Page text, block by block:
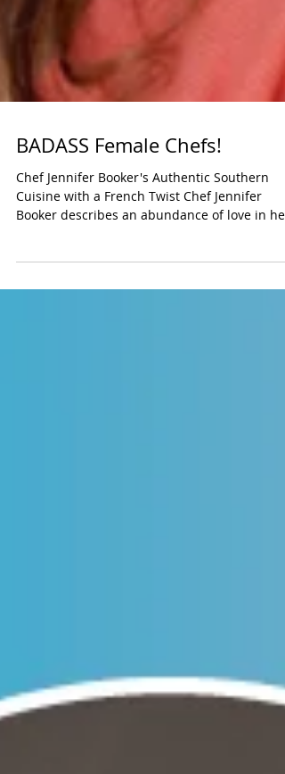
BADASS Female Chefs!
Chef Jennifer Booker's Authentic Southern
Booker describes an abundance of love in